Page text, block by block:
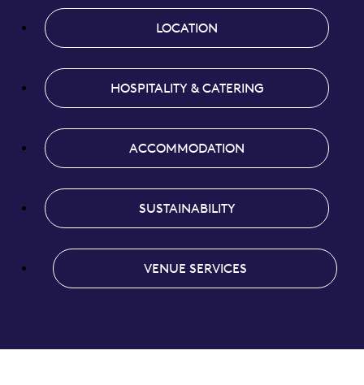
LOCATION
HOSPITALITY & CATERING
ACCOMMODATION
SUSTAINABILITY
VENUE SERVICES